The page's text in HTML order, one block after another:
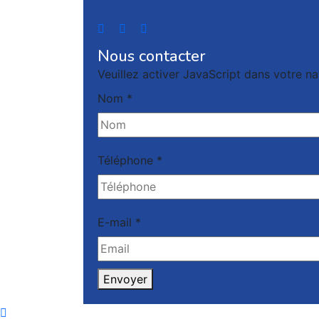
Nous contacter
Veuillez activer JavaScript dans votre
Nom *
Téléphone *
E-mail *
Envoyer